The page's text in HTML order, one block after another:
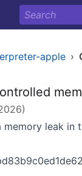
apple ›
)
leak in